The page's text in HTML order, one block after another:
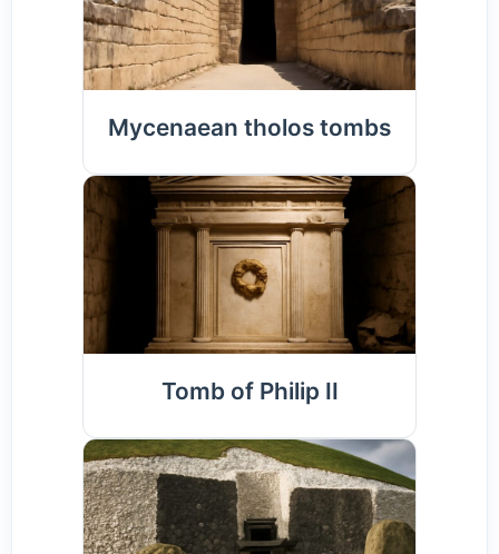
Mycenaean tholos tombs
Tomb of Philip II